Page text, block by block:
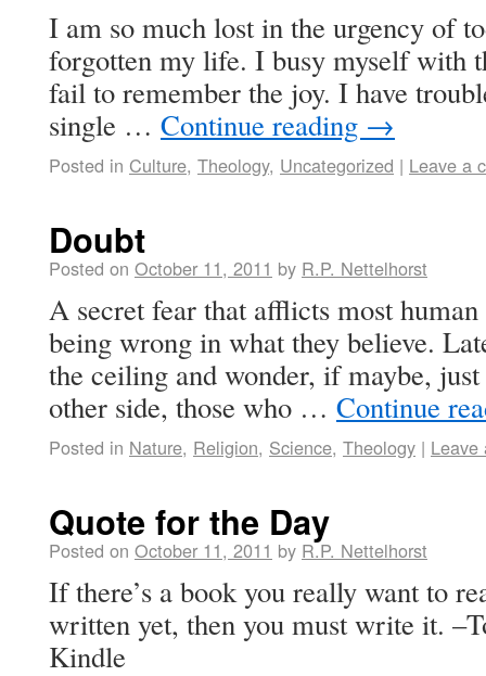
I am so much lost in the urgency of
forgotten my life. I busy myself with
fail to remember the joy. I have
single … Continue reading →
Posted in Culture, Theology, Uncategorized | Leave a
Doubt
Posted on October 11, 2011 by R.P. Nettelhorst
A secret fear that afflicts most
being wrong in what they believe.
the ceiling and wonder, if maybe,
other side, those who … Continue
Posted in Nature, Religion, Science, Theology | Leave
Quote for the Day
Posted on October 11, 2011 by R.P. Nettelhorst
If there’s a book you really want to
written yet, then you must write it.
Kindle